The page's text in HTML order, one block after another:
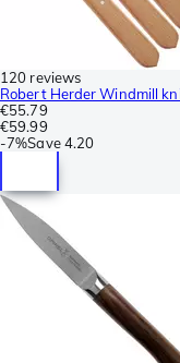
120 reviews
Robert Herder Windmill
€55.79
€59.99
-7%Save 4.20